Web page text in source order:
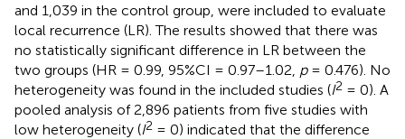
and 1,039 in the control group, were included to evaluate
local recurrence (LR). The results showed that there was
no statistically significant difference in LR between the
two groups (HR = 0.99, 95%CI = 0.97–1.02, p= 0.476). No
heterogeneity was found in the included studies (I2 = 0). A
pooled analysis of 2,896 patients from five studies with
low heterogeneity (I2 = 0) indicated that the difference